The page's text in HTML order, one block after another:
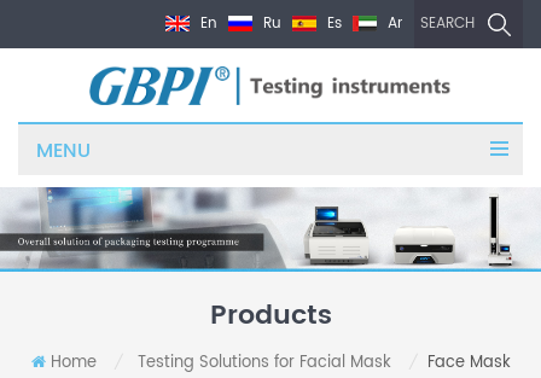
SEARCH
En Ru Es Ar
MENU
Products
Home Testing Solutions for Facial Mask
Face Mask